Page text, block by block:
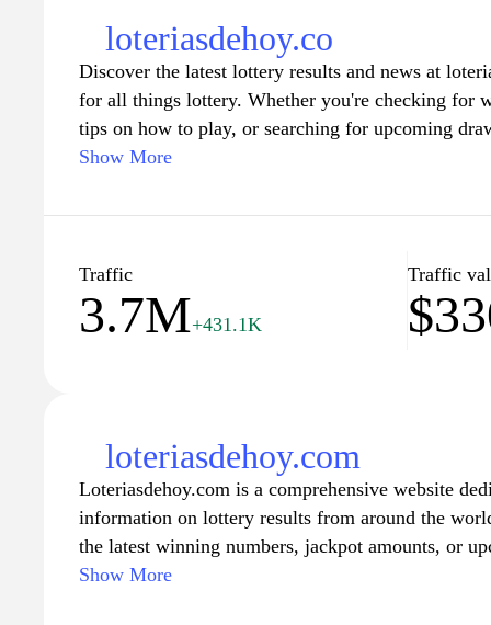
loteriasdehoy.co
Discover the latest lottery results and news at
for all things lottery. Whether you're checking for
tips on how to play, or searching for upcoming
updates to keep you informed. Join our community
experience. Stay tuned for promotions, exclusive
Show More
Traffic
3.7M+431.1K
Traffic
loteriasdehoy.com
Loteriasdehoy.com is a comprehensive website
information on lottery results from around the
the latest winning numbers, jackpot amounts, or
you covered. With a user-friendly interface and
Show More